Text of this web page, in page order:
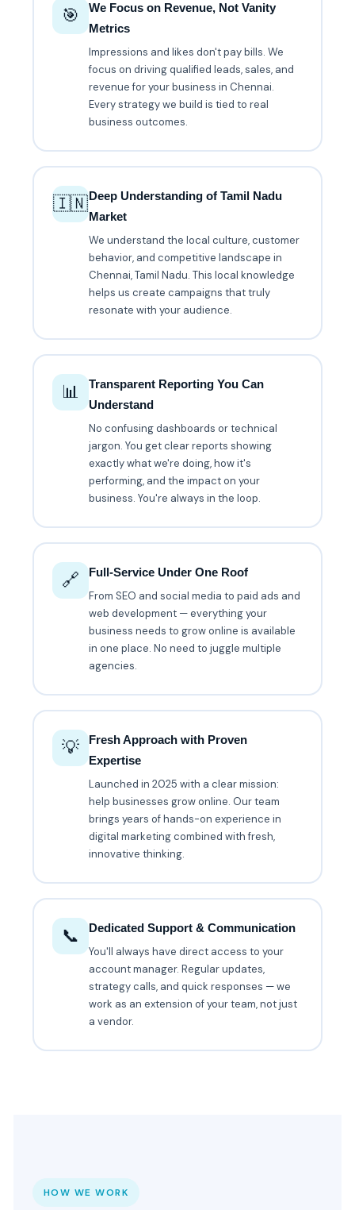
🎯
We Focus on Revenue, Not Vanity
Metrics
Impressions and likes don't pay bills. We
focus on driving qualified leads, sales, and
revenue for your business in Chennai.
Every strategy we build is tied to real
business outcomes.
🇮🇳Deep Understanding of Tamil Nadu
Market
We understand the local culture, customer
behavior, and competitive landscape in
Chennai, Tamil Nadu. This local knowledge
helps us create campaigns that truly
resonate with your audience.
📊
Transparent Reporting You Can
Understand
No confusing dashboards or technical
jargon. You get clear reports showing
exactly what we're doing, how it's
performing, and the impact on your
business. You're always in the loop.
🔗
Full-Service Under One Roof
From SEO and social media to paid ads and
web development — everything your
business needs to grow online is available
in one place. No need to juggle multiple
agencies.
💡
Fresh Approach with Proven
Expertise
Launched in 2025 with a clear mission:
help businesses grow online. Our team
brings years of hands-on experience in
digital marketing combined with fresh,
innovative thinking.
📞
Dedicated Support & Communication
You'll always have direct access to your
account manager. Regular updates,
strategy calls, and quick responses — we
work as an extension of your team, not just
a vendor.
HOW WE WORK